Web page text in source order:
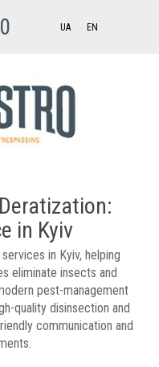
UA EN
in Kyiv
in Kyiv, helping
eliminate insects and
pest-management
quality disinsection and
communication and